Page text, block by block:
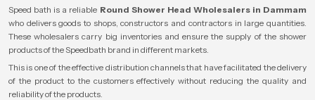
Speed bath is a reliable Round Shower Head Wholesalers in Dammam
who delivers goods to shops, constructors and contractors in large quantities.
These wholesalers carry big inventories and ensure the supply of the shower
products of the Speedbath brand in different markets.
This is one of the effective distribution channels that have facilitated the delivery
of the product to the customers effectively without reducing the quality and
reliability of the products.